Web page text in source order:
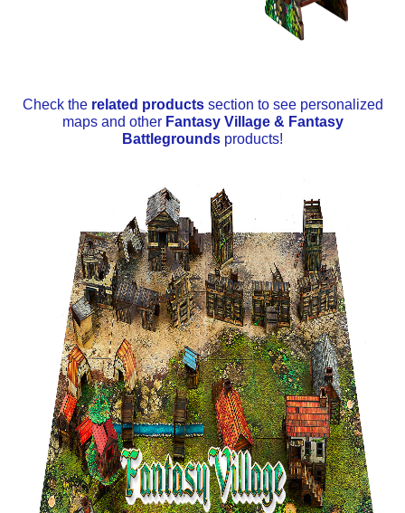
Check the related productssection to see personalized
maps and other Fantasy Village & Fantasy
Battlegrounds products!